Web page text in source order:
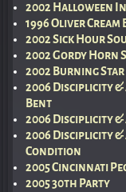
2002 Halloween
1996 Oliver Cream
2002 Sick Hour
2002 Gordy Horn
2002 Burning
2006 Disciplicity &
Bent
2006 Disciplicity &
2006 Disciplicity &
Condition
2005 Cincinnati
2005 30th Party